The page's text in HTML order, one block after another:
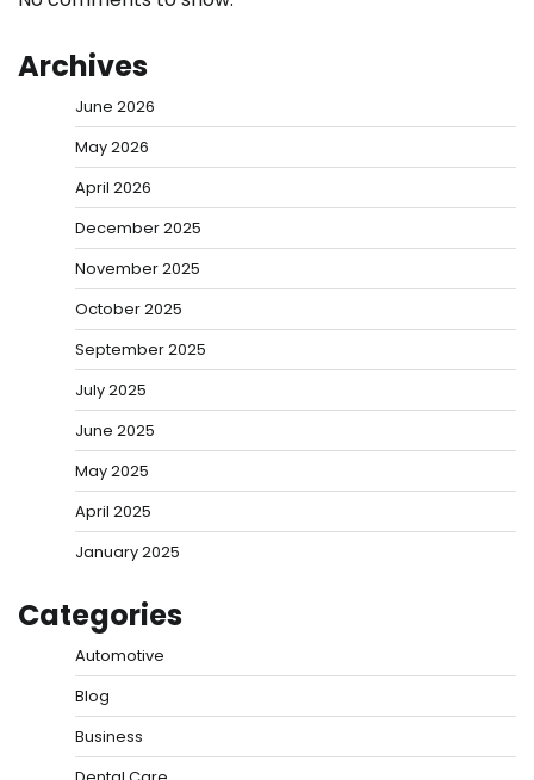
Archives
June 2026
May 2026
April 2026
December 2025
November 2025
October 2025
September 2025
July 2025
June 2025
May 2025
April 2025
January 2025
Categories
Automotive
Blog
Business